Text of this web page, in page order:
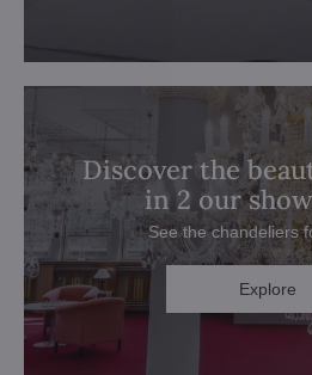
Discover the
in 2 our
See the chandeliers
Explore